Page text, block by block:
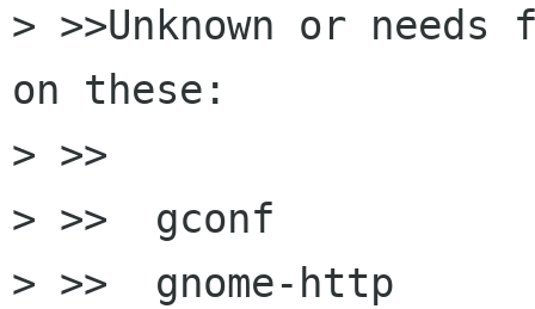
> >>Unknown or
on these:
> >>
> >>  gconf
> >>  gnome-http